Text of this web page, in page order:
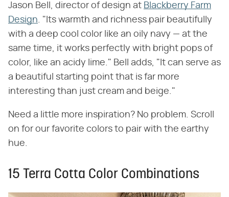
Jason Bell, director of design at Blackberry Farm
Design. "Its warmth and richness pair beautifully
with a deep cool color like an oily navy — at the
same time, it works perfectly with bright pops of
color, like an acidy lime." Bell adds, "It can serve as
a beautiful starting point that is far more
interesting than just cream and beige."
Need a little more inspiration? No problem. Scroll
on for our favorite colors to pair with the earthy
hue.
15 Terra Cotta Color Combinations